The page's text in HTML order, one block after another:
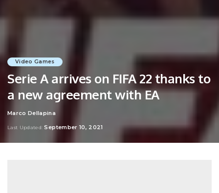
Video Games
Serie A arrives on FIFA 22 thanks to
a new agreement with EA
Posted
Marco Dellapina
Last Updated: September 10, 2021